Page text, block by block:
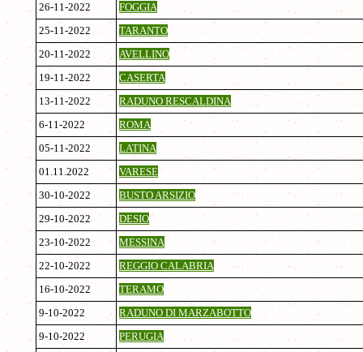
26-11-2022
FOGGIA
25-11-2022
TARANTO
20-11-2022
AVELLINO
19-11-2022
CASERTA
13-11-2022
RADUNO RESCALDINA
6-11-2022
ROMA
05-11-2022
LATINA
01.11.2022
VARESE
30-10-2022
BUSTO ARSIZIO
29-10-2022
DESIO
23-10-2022
MESSINA
22-10-2022
REGGIO CALABRIA
16-10-2022
TERAMO
9-10-2022
RADUNO DI MARZABOTTO
9-10-2022
PERUGIA